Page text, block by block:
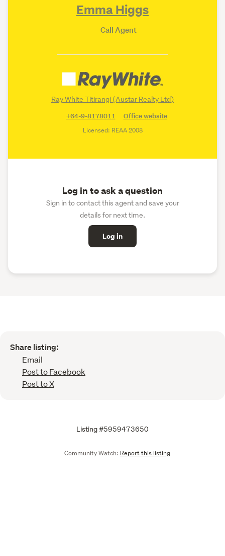
Emma Higgs
Call Agent
Ray White Titirangi (Austar Realty Ltd)
+64-9-8178011
Office website
Licensed: REAA 2008
Log in to ask a question
Sign in to contact this agent and save your
details for next time.
Log in
Share listing:
Email
Post to Facebook
Post to X
Listing #5959473650
Community Watch: Report this listing